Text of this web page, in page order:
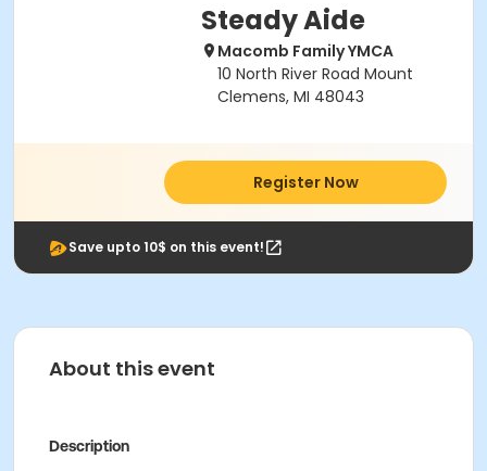
Steady Aide
Macomb Family YMCA
10 North River Road Mount
Clemens, MI 48043
Register Now
Save upto 10$ on this event!
About this event
Description